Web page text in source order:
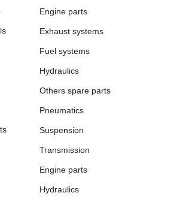
Engine parts
Exhaust systems
Fuel systems
Hydraulics
Others spare parts
Pneumatics
Suspension
Transmission
Engine parts
Hydraulics